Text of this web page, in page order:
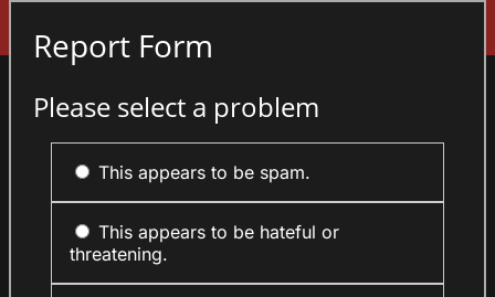
Report Form
Please select a problem
This appears to be spam.
This appears to be hateful or
threatening.